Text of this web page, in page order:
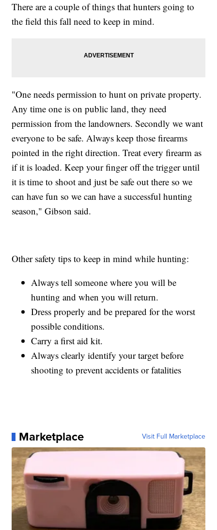
There are a couple of things that hunters going to
the field this fall need to keep in mind.
"One needs permission to hunt on private property.
Any time one is on public land, they need
permission from the landowners. Secondly we want
everyone to be safe. Always keep those firearms
pointed in the right direction. Treat every firearm as
if it is loaded. Keep your finger off the trigger until
it is time to shoot and just be safe out there so we
can have fun so we can have a successful hunting
season," Gibson said.
Other safety tips to keep in mind while hunting:
Always tell someone where you will be
hunting and when you will return.
Dress properly and be prepared for the worst
possible conditions.
Carry a first aid kit.
Always clearly identify your target before
shooting to prevent accidents or fatalities
Marketplace Visit Full Marketplace